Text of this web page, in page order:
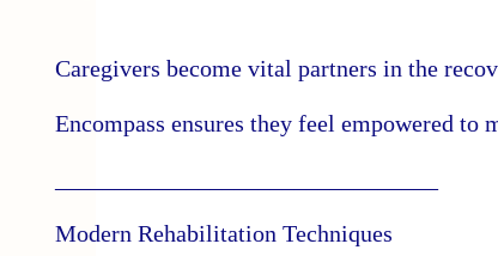
Caregivers become vital partners in the
Encompass ensures they feel empowered to
Modern Rehabilitation Techniques